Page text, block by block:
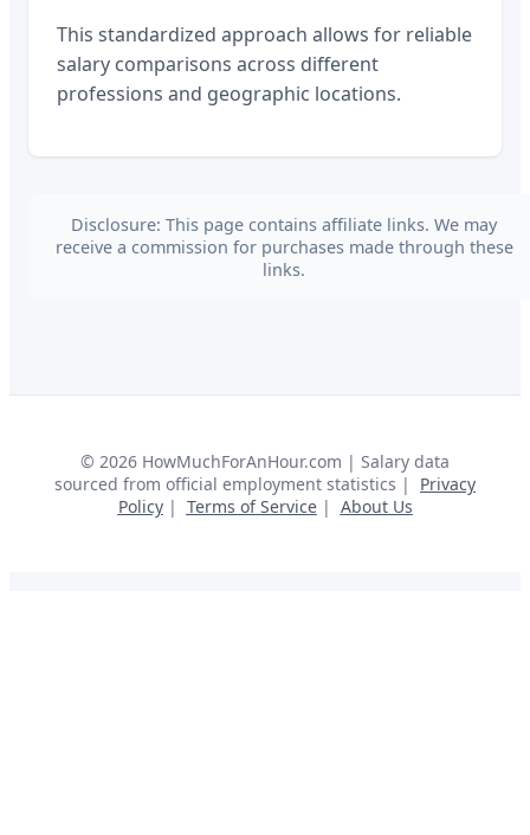
This standardized approach allows for reliable
salary comparisons across different
professions and geographic locations.
Disclosure: This page contains affiliate links. We may
receive a commission for purchases made through these
links.
© 2026 HowMuchForAnHour.com | Salary data
sourced from official employment statistics |
Privacy
Policy| Terms of Service| About Us